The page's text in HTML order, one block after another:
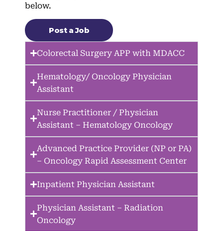
below.
Post a Job
Colorectal Surgery APP with MDACC
Hematology/ Oncology Physician
Assistant
Nurse Practitioner / Physician
Assistant – Hematology Oncology
Advanced Practice Provider (NP or PA)
– Oncology Rapid Assessment Center
Inpatient Physician Assistant
Physician Assistant – Radiation
Oncology